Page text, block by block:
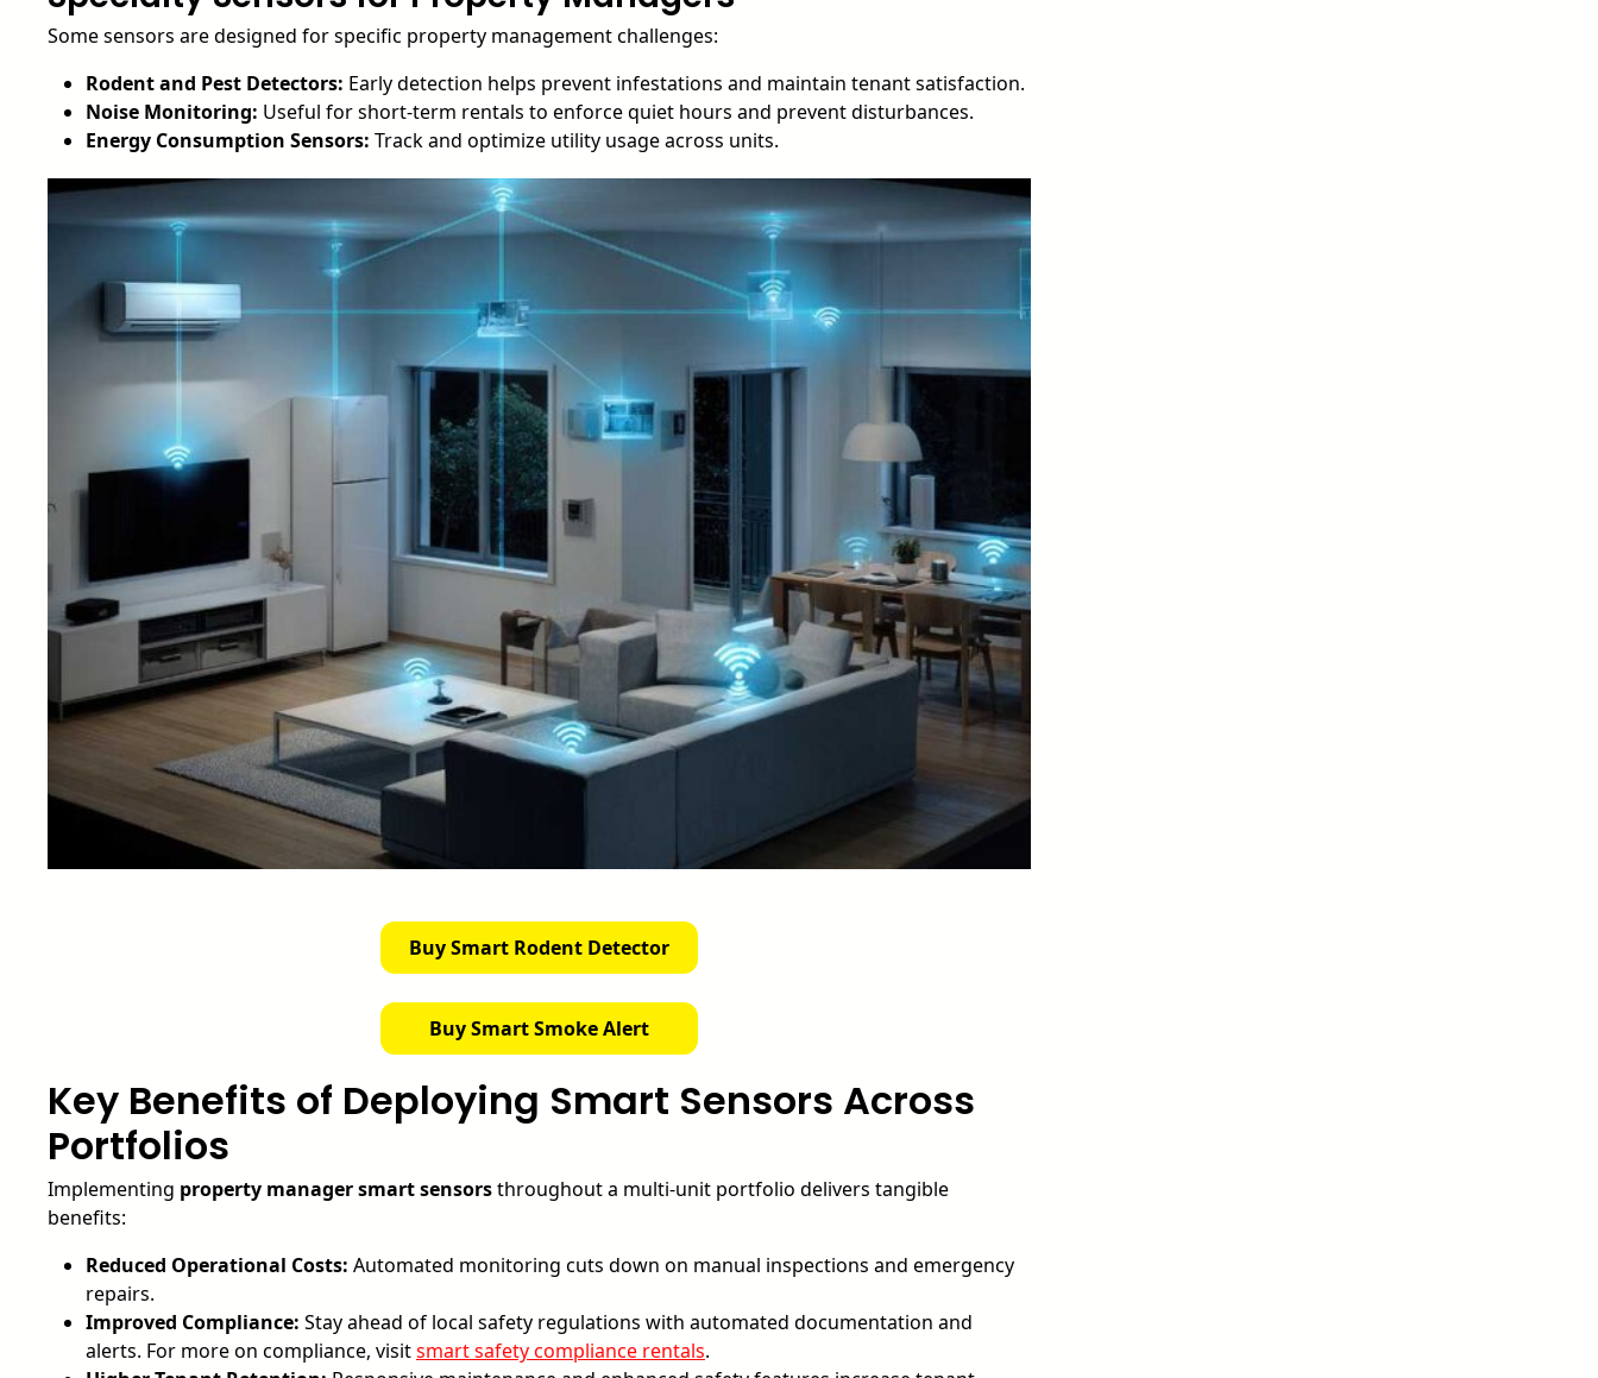
Some sensors are designed for specific property management challenges:
Rodent and Pest Detectors: Early detection helps prevent infestations and maintain tenant satisfaction.
Noise Monitoring: Useful for short-term rentals to enforce quiet hours and prevent disturbances.
Energy Consumption Sensors: Track and optimize utility usage across units.
Buy Smart Rodent Detector
Buy Smart Smoke Alert
Key Benefits of Deploying Smart Sensors Across
Portfolios
Implementing property manager smart sensorsthroughout a multi-unit portfolio delivers tangible
benefits:
Reduced Operational Costs: Automated monitoring cuts down on manual inspections and emergency
repairs.
Improved Compliance: Stay ahead of local safety regulations with automated documentation and
alerts. For more on compliance, visitsmart safety compliance rentals.